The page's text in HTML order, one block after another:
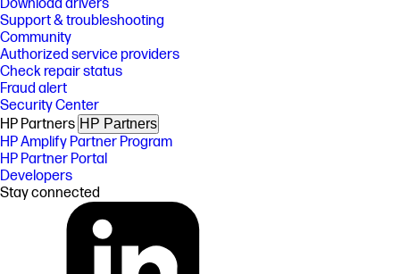
Download drivers
Support & troubleshooting
Community
Authorized service providers
Check repair status
Fraud alert
Security Center
HP Partners HP Partners
HP Amplify Partner Program
HP Partner Portal
Developers
Stay connected